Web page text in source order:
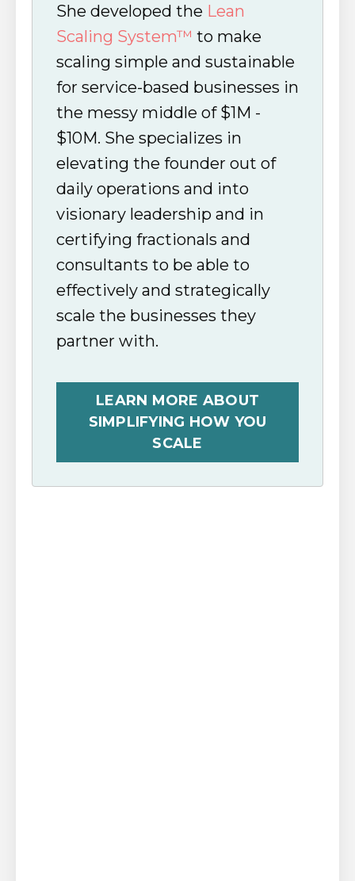
She developed the Lean
Scaling System™ to make
scaling simple and sustainable
for service-based businesses in
the messy middle of $1M -
$10M. She specializes in
elevating the founder out of
daily operations and into
visionary leadership and in
certifying fractionals and
consultants to be able to
effectively and strategically
scale the businesses they
partner with.
LEARN MORE ABOUT
SIMPLIFYING HOW YOU
SCALE